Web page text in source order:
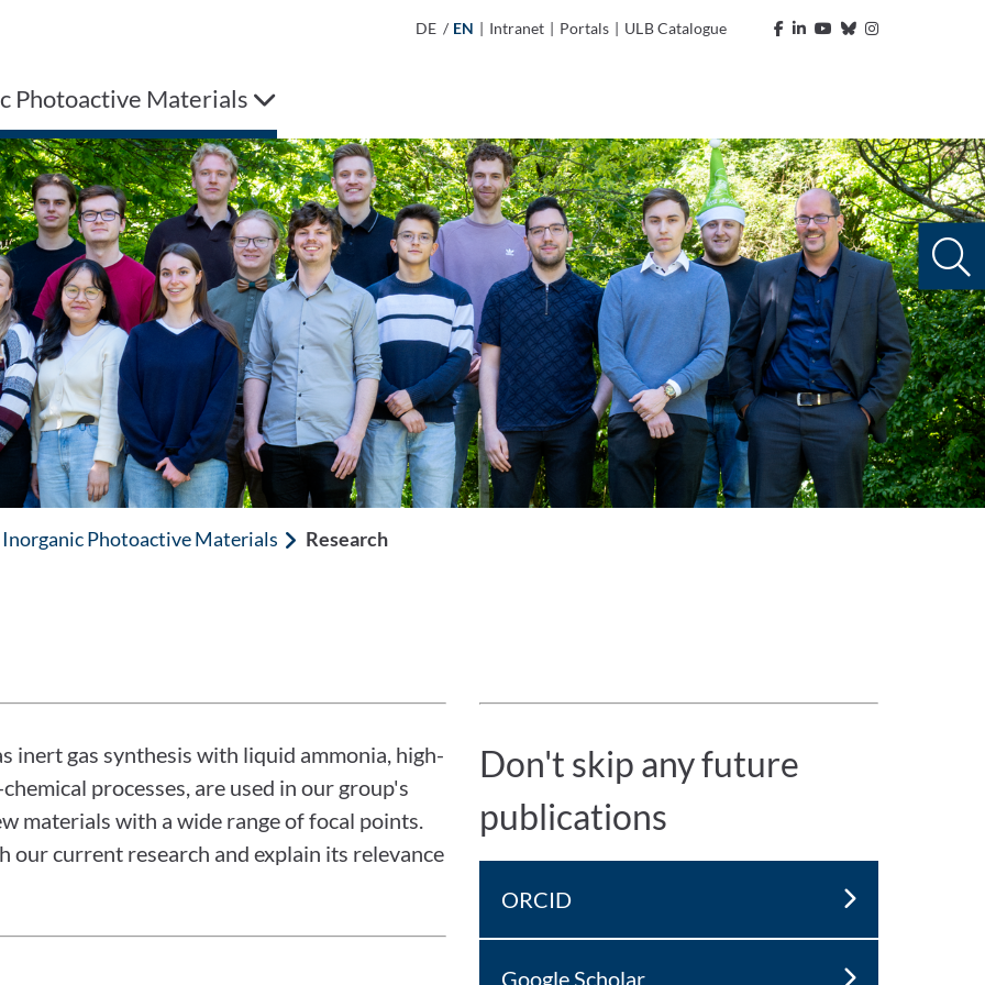
DE / EN | Intranet | Portals | ULB Catalogue
Photoactive Materials
Inorganic Photoactive Materials Research
inert gas synthesis with liquid ammonia, high-
processes, are used in our group's
materials with a wide range of focal points.
current research and explain its relevance
Don't skip any future
publications
ORCID
Google Scholar